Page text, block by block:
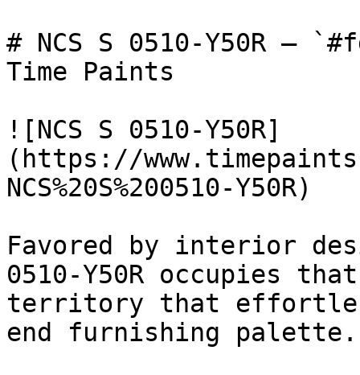
# NCS S 0510-Y50R —
Time Paints
![NCS S 0510-Y50R]
(https://
NCS%20S%200510-Y50R)
Favored by interior
0510-Y50R occupies
territory that
end furnishing palette.